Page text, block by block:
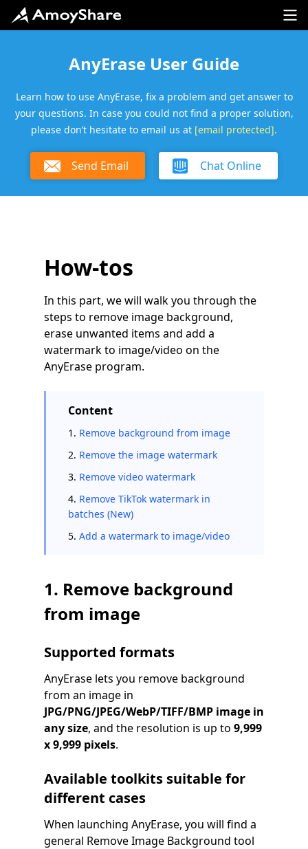
AnyErase User Guide
Learn how to use AnyErase, fix a problem and get answer to
your questions. In case you could not find a proper solution,
please don’t hesitate to email us at [email protected].
Send Email Chat Online
How-tos
In this part, we will walk you through the
steps to remove image background,
erase unwanted items and add a
watermark to image/video on the
AnyErase program.
Content
1. Remove background from image
2. Remove the image watermark
3. Remove video watermark
4. Remove TikTok watermark in
batches (New)
5. Add a watermark to image/video
1. Remove background
from image
Supported formats
AnyErase lets you remove background
from an image in
JPG/PNG/JPEG/WebP/TIFF/BMP image in
any size, and the resolution is up to 9,999
x 9,999 pixels.
Available toolkits suitable for
different cases
When launching AnyErase, you will find a
general Remove Image Background tool